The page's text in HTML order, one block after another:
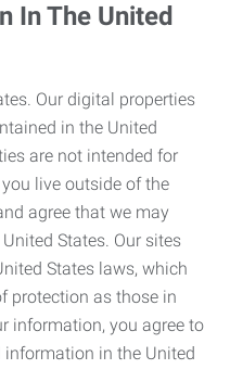
In The United
Our digital properties
in the United
are not intended for
live outside of the
agree that we may
States. Our sites
States laws, which
protection as those in
information, you agree to
in the United